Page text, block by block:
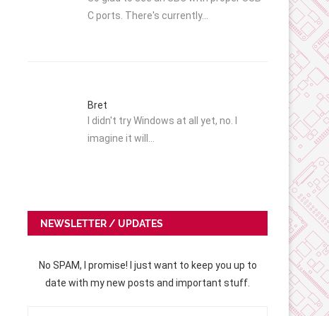
C ports. There's currently…
Bret
I didn't try Windows at all yet, no. I
imagine it will…
NEWSLETTER / UPDATES
No SPAM, I promise! I just want to keep you up to
date with my new posts and important stuff.